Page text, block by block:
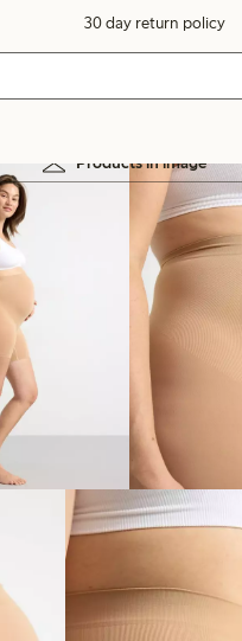
30 day return policy
Products in image